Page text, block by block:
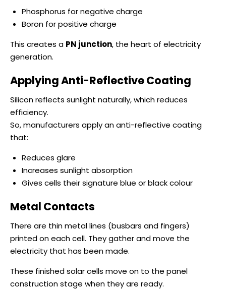
Phosphorus for negative charge
Boron for positive charge
This creates a PN junction, the heart of electricity
generation.
Applying Anti-Reflective Coating
Silicon reflects sunlight naturally, which reduces
efficiency.
So, manufacturers apply an anti-reflective coating
that:
Reduces glare
Increases sunlight absorption
Gives cells their signature blue or black colour
Metal Contacts
There are thin metal lines (busbars and fingers)
printed on each cell. They gather and move the
electricity that has been made.
These finished solar cells move on to the panel
construction stage when they are ready.